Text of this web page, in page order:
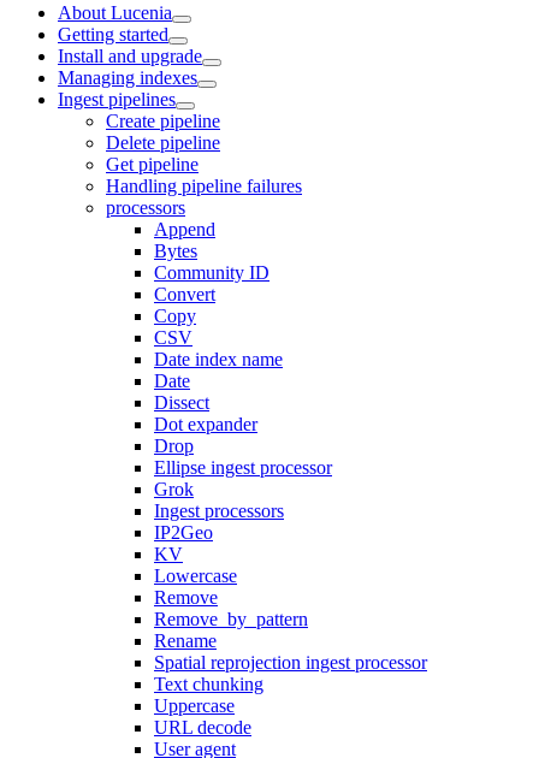
About Lucenia
Getting started
Install and upgrade
Managing indexes
Ingest pipelines
Create pipeline
Delete pipeline
Get pipeline
Handling pipeline failures
processors
Append
Bytes
Community ID
Convert
Copy
CSV
Date index name
Date
Dissect
Dot expander
Drop
Ellipse ingest processor
Grok
Ingest processors
IP2Geo
KV
Lowercase
Remove
Remove_by_pattern
Rename
Spatial reprojection ingest processor
Text chunking
Uppercase
URL decode
User agent